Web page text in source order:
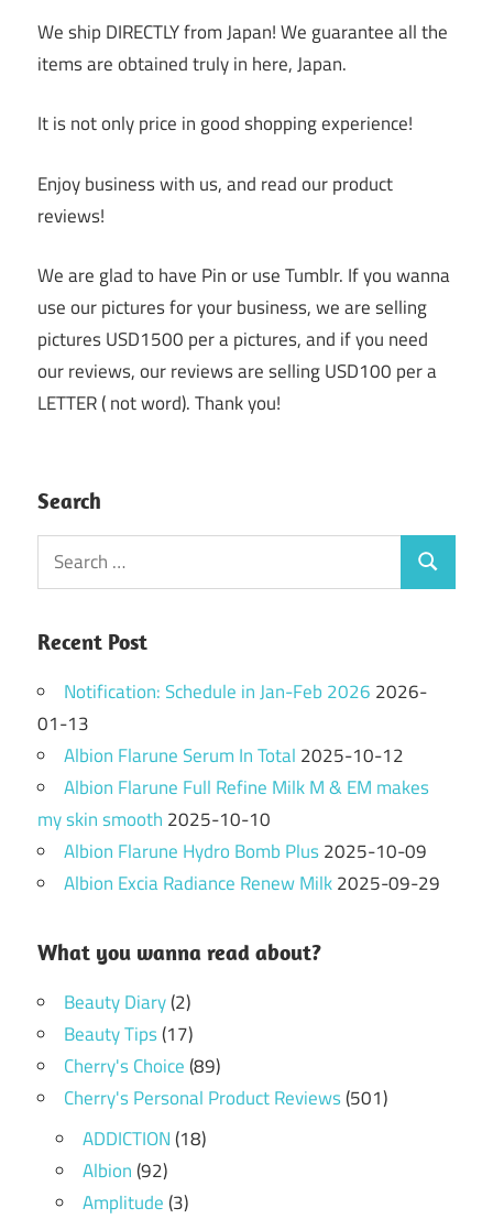
We ship DIRECTLY from Japan! We guarantee all the
items are obtained truly in here, Japan.
It is not only price in good shopping experience!
Enjoy business with us, and read our product
reviews!
We are glad to have Pin or use Tumblr. If you wanna
use our pictures for your business, we are selling
pictures USD1500 per a pictures, and if you need
our reviews, our reviews are selling USD100 per a
LETTER ( not word). Thank you!
Search
Search
for:
Search
Recent Post
Notification: Schedule in Jan-Feb 2026 2026-
01-13
Albion Flarune Serum In Total 2025-10-12
Albion Flarune Full Refine Milk M & EM makes
my skin smooth 2025-10-10
Albion Flarune Hydro Bomb Plus2025-10-09
Albion Excia Radiance Renew Milk2025-09-29
What you wanna read about?
Beauty Diary(2)
Beauty Tips(17)
Cherry's Choice(89)
Cherry's Personal Product Reviews(501)
ADDICTION(18)
Albion(92)
Amplitude(3)